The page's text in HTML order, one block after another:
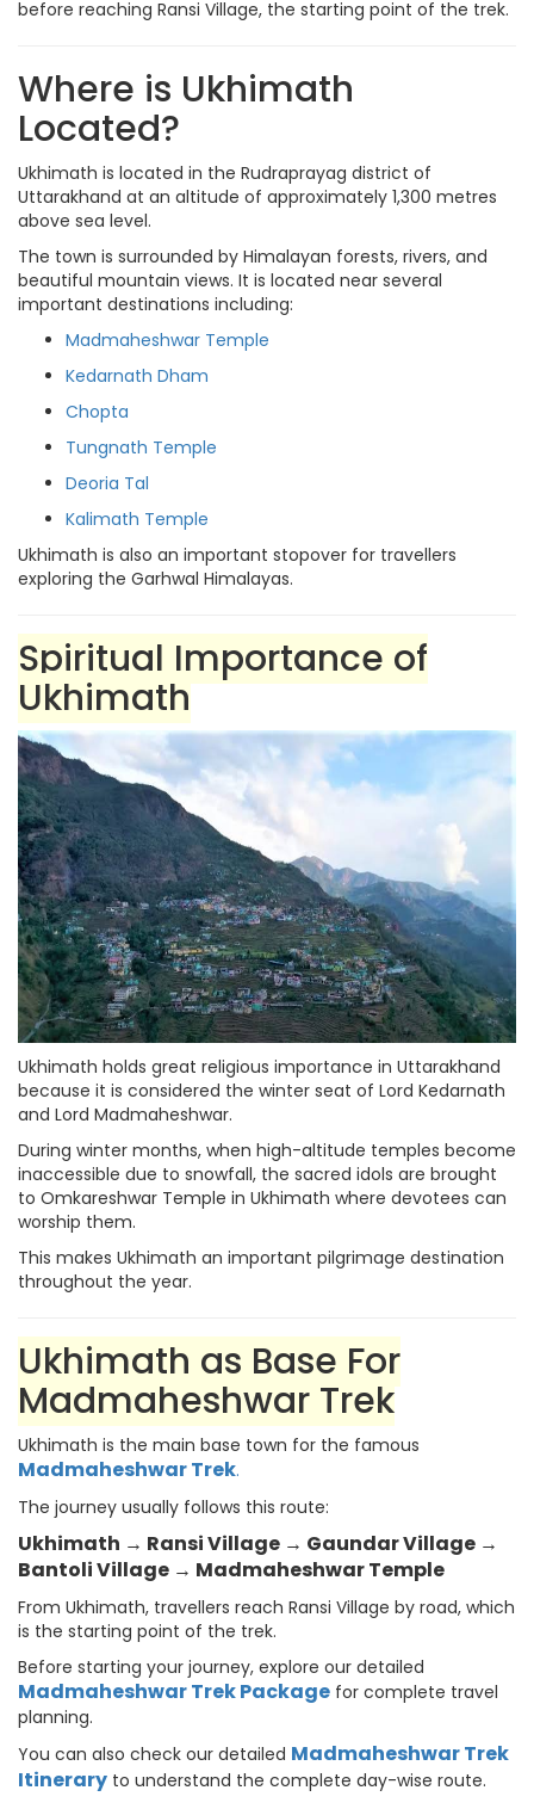
before reaching Ransi Village, the starting point of the trek.
Where is Ukhimath
Located?
Ukhimath is located in the Rudraprayag district of
Uttarakhand at an altitude of approximately 1,300 metres
above sea level.
The town is surrounded by Himalayan forests, rivers, and
beautiful mountain views. It is located near several
important destinations including:
Madmaheshwar Temple
Kedarnath Dham
Chopta
Tungnath Temple
Deoria Tal
Kalimath Temple
Ukhimath is also an important stopover for travellers
exploring the Garhwal Himalayas.
Spiritual Importance of
Ukhimath
Ukhimath holds great religious importance in Uttarakhand
because it is considered the winter seat of Lord Kedarnath
and Lord Madmaheshwar.
During winter months, when high-altitude temples become
inaccessible due to snowfall, the sacred idols are brought
to Omkareshwar Temple in Ukhimath where devotees can
worship them.
This makes Ukhimath an important pilgrimage destination
throughout the year.
Ukhimath as Base For
Madmaheshwar Trek
Ukhimath is the main base town for the famous
Madmaheshwar Trek.
The journey usually follows this route:
Ukhimath → Ransi Village → Gaundar Village →
Bantoli Village → Madmaheshwar Temple
From Ukhimath, travellers reach Ransi Village by road, which
is the starting point of the trek.
Before starting your journey, explore our detailed
Madmaheshwar Trek Package for complete travel
planning.
You can also check our detailed Madmaheshwar Trek
Itinerary to understand the complete day-wise route.